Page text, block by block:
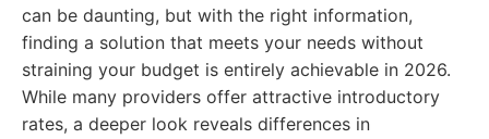
can be daunting, but with the right information,
finding a solution that meets your needs without
straining your budget is entirely achievable in 2026.
While many providers offer attractive introductory
rates, a deeper look reveals differences in